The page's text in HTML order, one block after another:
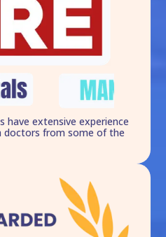
have extensive experience
doctors from some of the